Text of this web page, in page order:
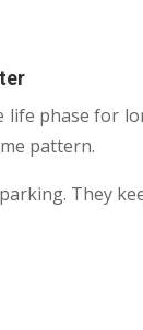
phase for
pattern.
They